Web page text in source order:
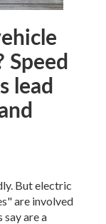
Speed
lead
But electric
are involved
say are a